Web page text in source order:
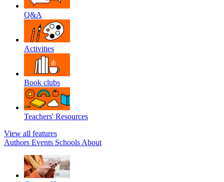
Q&A
Activities
Book clubs
Teachers' Resources
View all features
Authors Events Schools About